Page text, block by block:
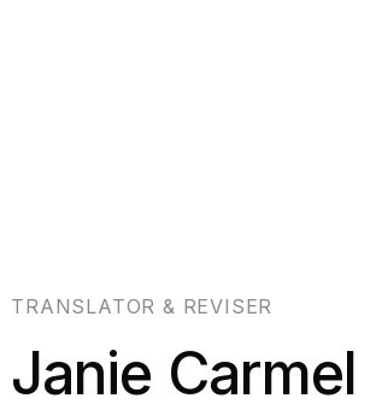
TRANSLATOR & REVISER
Janie Carmel